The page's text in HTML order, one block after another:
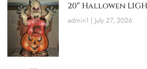
20″ Hallowen
admin1 July 27, 2026